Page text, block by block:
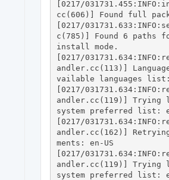
[0217/
cc(606)] Found full
[0217/
c(785)] Found 6 paths
install mode.
[0217/
andler.cc(113)]
vailable languages
[0217/
andler.cc(119)] Trying
system preferred list:
[0217/
andler.cc(162)]
ments: en-US
[0217/
andler.cc(119)] Trying
system preferred list: